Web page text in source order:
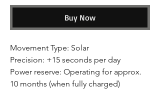
Buy Now
Movement Type: Solar
Precision: +15 seconds per day
Power reserve: Operating for approx.
10 months (when fully charged)